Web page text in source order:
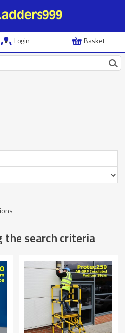
Login Basket
the search criteria